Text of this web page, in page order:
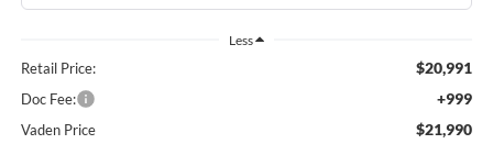
Less
Retail Price: $20,991
Doc Fee: +999
Vaden Price $21,990